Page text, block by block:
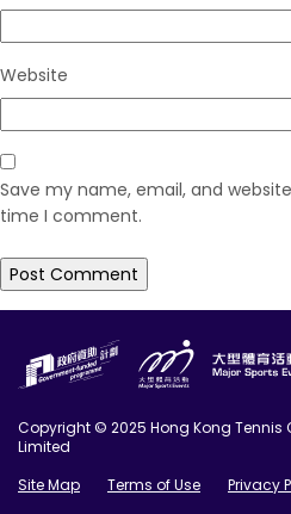
Website
Save my name, email, and
time I comment.
Copyright © 2025 Hong Kong Tennis
Limited
Site Map
Terms of Use
Privacy